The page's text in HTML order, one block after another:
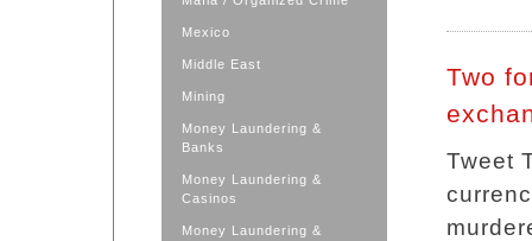
Mexico
Middle East
Mining
Money Laundering &
Banks
Money Laundering &
Casinos
Money Laundering &
Two
Tweet